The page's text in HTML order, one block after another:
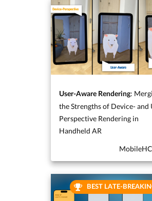
User-Aware Rendering:
the Strengths of Device- and
Perspective Rendering in
Handheld AR
BEST LATE-